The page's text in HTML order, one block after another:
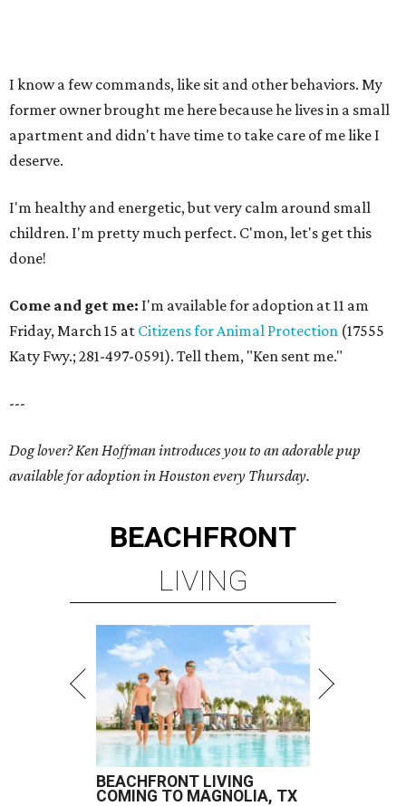
I know a few commands, like sit and other behaviors. My
former owner brought me here because he lives in a small
apartment and didn't have time to take care of me like I
deserve.
I'm healthy and energetic, but very calm around small
children. I'm pretty much perfect. C'mon, let's get this
done!
Come and get me: I'm available for adoption at 11 am
Friday, March 15 at Citizens for Animal Protection (17555
Katy Fwy.; 281-497-0591). Tell them, "Ken sent me."
---
Dog lover? Ken Hoffman introduces you to an adorable pup
available for adoption in Houston every Thursday.
BEACHFRONT
LIVING
BEACHFRONT LIVING
COMING TO MAGNOLIA, TX